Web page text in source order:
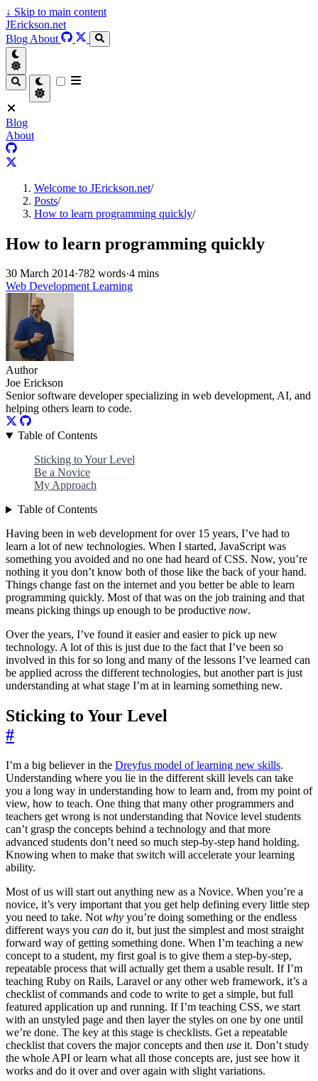
↓ Skip to main content
JErickson.net
Blog About
Blog
About
Welcome to JErickson.net/
Posts/
How to learn programming quickly/
How to learn programming quickly
30 March 2014·782 words·4 mins
Web Development Learning
Author
Joe Erickson
Senior software developer specializing in web development, AI, and
helping others learn to code.
Table of Contents
Sticking to Your Level
Be a Novice
My Approach
Table of Contents
Having been in web development for over 15 years, I’ve had to
learn a lot of new technologies. When I started, JavaScript was
something you avoided and no one had heard of CSS. Now, you’re
nothing it you don’t know both of those like the back of your hand.
Things change fast on the internet and you better be able to learn
programming quickly. Most of that was on the job training and that
means picking things up enough to be productive now.
Over the years, I’ve found it easier and easier to pick up new
technology. A lot of this is just due to the fact that I’ve been so
involved in this for so long and many of the lessons I’ve learned can
be applied across the different technologies, but another part is just
understanding at what stage I’m at in learning something new.
Sticking to Your Level
#
I’m a big believer in the Dreyfus model of learning new skills.
Understanding where you lie in the different skill levels can take
you a long way in understanding how to learn and, from my point of
view, how to teach. One thing that many other programmers and
teachers get wrong is not understanding that Novice level students
can’t grasp the concepts behind a technology and that more
advanced students don’t need so much step-by-step hand holding.
Knowing when to make that switch will accelerate your learning
ability.
Most of us will start out anything new as a Novice. When you’re a
novice, it’s very important that you get help defining every little step
you need to take. Not why you’re doing something or the endless
different ways you can do it, but just the simplest and most straight
forward way of getting something done. When I’m teaching a new
concept to a student, my first goal is to give them a step-by-step,
repeatable process that will actually get them a usable result. If I’m
teaching Ruby on Rails, Laravel or any other web framework, it’s a
checklist of commands and code to write to get a simple, but full
featured application up and running. If I’m teaching CSS, we start
with an unstyled page and then layer the styles on one by one until
we’re done. The key at this stage is checklists. Get a repeatable
checklist that covers the major concepts and then use it. Don’t study
the whole API or learn what all those concepts are, just see how it
works and do it over and over again with slight variations.